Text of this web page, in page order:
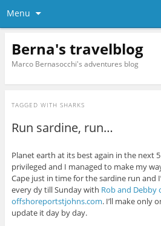
Menu
Berna's travelblog
Marco Bernasocchi's adventures blog
TAGGED WITH SHARKS
Run sardine, run…
Planet earth at its best again in the next
privileged and I managed to make my
Cape just in time for the sardine run and
every dy till Sunday with Rob and Debby
offshoreportstjohns.com. I’ll make only
update it day by day.